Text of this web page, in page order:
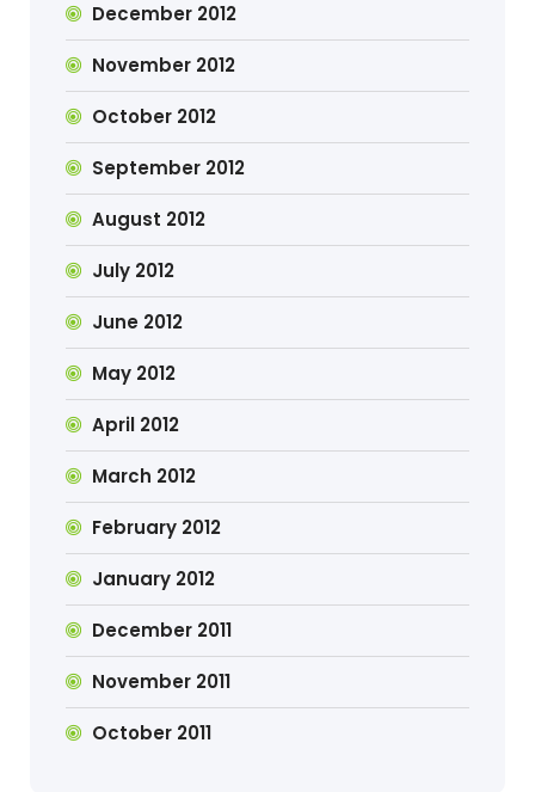
December 2012
November 2012
October 2012
September 2012
August 2012
July 2012
June 2012
May 2012
April 2012
March 2012
February 2012
January 2012
December 2011
November 2011
October 2011